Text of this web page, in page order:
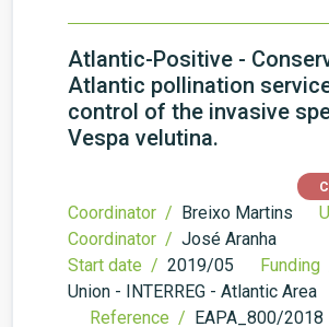
Atlantic-Positive -
Atlantic pollination
control of the invasive
Vespa velutina.
Coordinator / Breixo Martins
Coordinator / José Aranha
Start date / 2019/05 Funding
Union - INTERREG - Atlantic Area
Reference / EAPA_800/2018